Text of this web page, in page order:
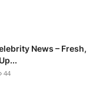
News – Fresh,
44